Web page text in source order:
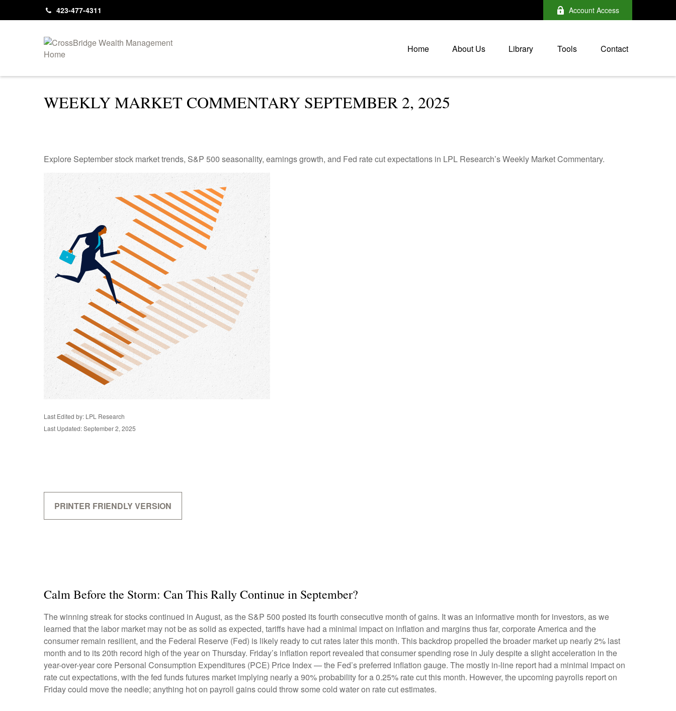
423-477-4311 Account Access
Home About Us Library Tools Contact
WEEKLY MARKET COMMENTARY SEPTEMBER 2, 2025
Explore September stock market trends, S&P 500 seasonality, earnings growth, and Fed rate cut expectations in LPL Research’s Weekly Market Commentary.
Last Edited by: LPL Research
Last Updated: September 2, 2025
PRINTER FRIENDLY VERSION
Calm Before the Storm: Can This Rally Continue in September?
The winning streak for stocks continued in August, as the S&P 500 posted its fourth consecutive month of gains. It was an informative month for investors, as we
learned that the labor market may not be as solid as expected, tariffs have had a minimal impact on inflation and margins thus far, corporate America and the
consumer remain resilient, and the Federal Reserve (Fed) is likely ready to cut rates later this month. This backdrop propelled the broader market up nearly 2% last
month and to its 20th record high of the year on Thursday. Friday’s inflation report revealed that consumer spending rose in July despite a slight acceleration in the
year-over-year core Personal Consumption Expenditures (PCE) Price Index — the Fed’s preferred inflation gauge. The mostly in-line report had a minimal impact on
rate cut expectations, with the fed funds futures market implying nearly a 90% probability for a 0.25% rate cut this month. However, the upcoming payrolls report on
Friday could move the needle; anything hot on payroll gains could throw some cold water on rate cut estimates.